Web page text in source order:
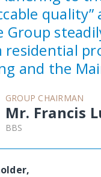
quality”
Group
residential
and the
GROUP CHAIRMAN
Mr. Francis
BBS